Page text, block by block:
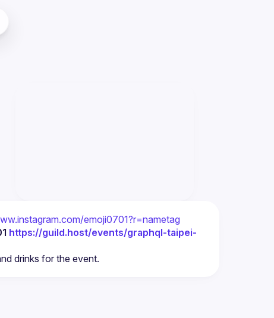
emoji0701?r=nametag
https://guild.host/events/graphql-taipei-
drinks for the event.